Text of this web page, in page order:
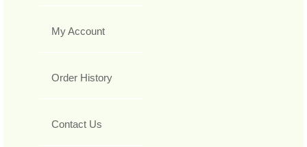
My Account
Order History
Contact Us